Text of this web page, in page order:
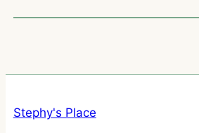
Stephy's Place